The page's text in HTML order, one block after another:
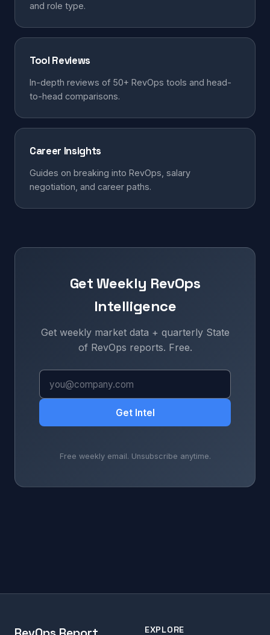
and role type.
Tool Reviews
In-depth reviews of 50+ RevOps tools and head-
to-head comparisons.
Career Insights
Guides on breaking into RevOps, salary
negotiation, and career paths.
Get Weekly RevOps
Intelligence
Get weekly market data + quarterly State
of RevOps reports. Free.
Get Intel
Free weekly email. Unsubscribe anytime.
EXPLORE